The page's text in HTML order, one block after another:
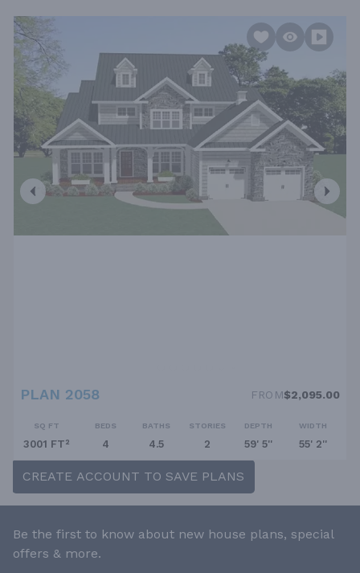
PLAN 2058 FROM$2,095.00
SQ FT
3001 FT²
BEDS
4
BATHS
4.5
STORIES
2
DEPTH
59' 5''
WIDTH
55' 2''
CREATE ACCOUNT TO SAVE PLANS
Be the first to know about new house plans, special
offers & more.